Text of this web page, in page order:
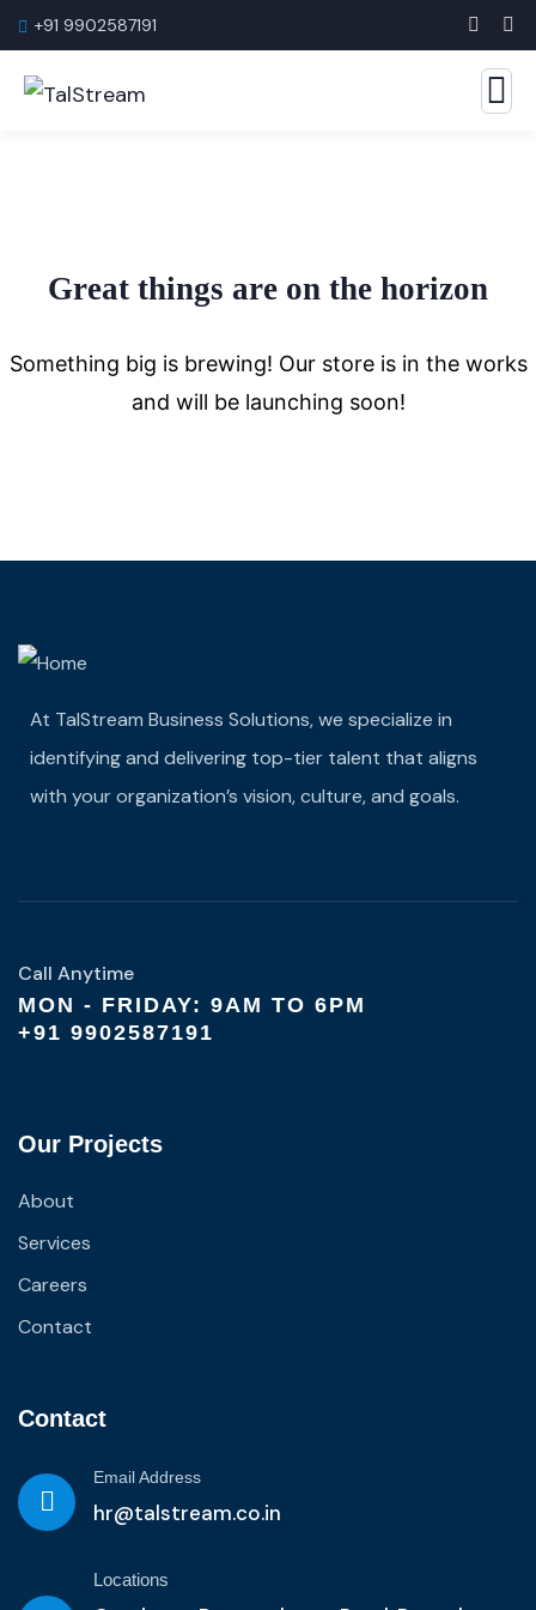
+91 9902587191
Great things are on the horizon
Something big is brewing! Our store is in the works
and will be launching soon!
At TalStream Business Solutions, we specialize in
identifying and delivering top-tier talent that aligns
with your organization’s vision, culture, and goals.
Call Anytime
MON - FRIDAY: 9AM TO 6PM
+91 9902587191
Our Projects
About
Services
Careers
Contact
Contact
Email Address
hr@talstream.co.in
Locations